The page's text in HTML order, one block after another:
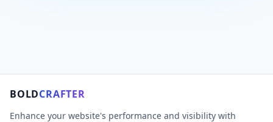
BOLDCRAFTER
Enhance your website's performance and visibility with